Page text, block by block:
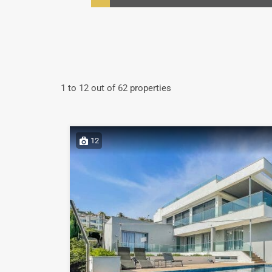
1 to 12 out of 62 properties
12